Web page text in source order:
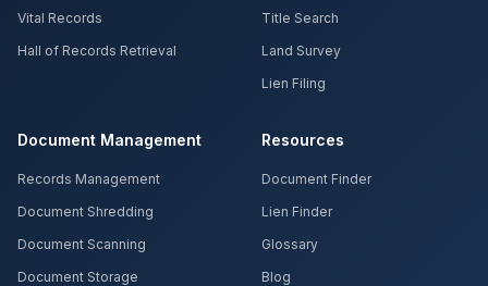
Vital Records
Hall of Records Retrieval
Title Search
Land Survey
Lien Filing
Document Management
Records Management
Document Shredding
Document Scanning
Document Storage
Resources
Document Finder
Lien Finder
Glossary
Blog